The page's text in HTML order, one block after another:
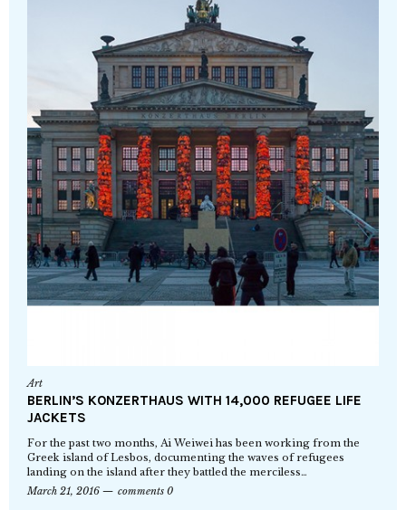
Art
BERLIN’S KONZERTHAUS WITH 14,000 REFUGEE LIFE
JACKETS
For the past two months, Ai Weiwei has been working from the
Greek island of Lesbos, documenting the waves of refugees
landing on the island after they battled the merciless…
March 21, 2016
comments 0